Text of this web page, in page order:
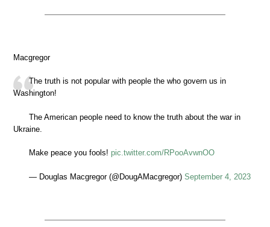
Macgregor
The truth is not popular with people the who govern us in
Washington!
The American people need to know the truth about the war in
Ukraine.
Make peace you fools! pic.twitter.com/RPooAvwnOO
— Douglas Macgregor (@DougAMacgregor) September 4, 2023